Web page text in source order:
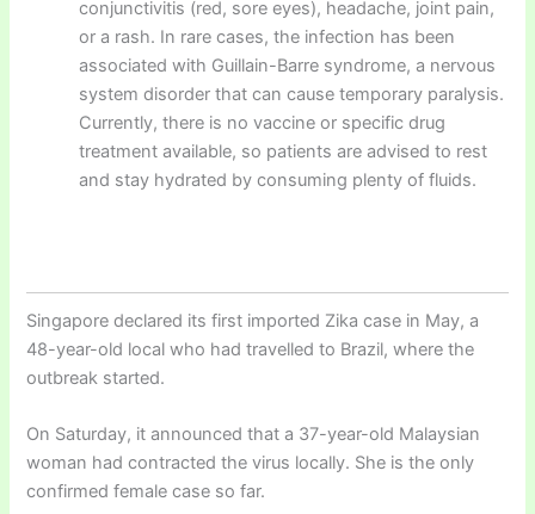
conjunctivitis (red, sore eyes), headache, joint pain,
or a rash. In rare cases, the infection has been
associated with Guillain-Barre syndrome, a nervous
system disorder that can cause temporary paralysis.
Currently, there is no vaccine or specific drug
treatment available, so patients are advised to rest
and stay hydrated by consuming plenty of fluids.
Singapore declared its first imported Zika case in May, a
48-year-old local who had travelled to Brazil, where the
outbreak started.
On Saturday, it announced that a 37-year-old Malaysian
woman had contracted the virus locally. She is the only
confirmed female case so far.